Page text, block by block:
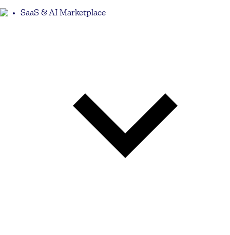
SaaS & AI Marketplace